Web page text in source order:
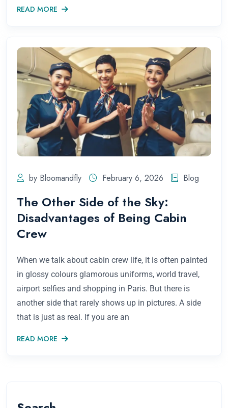
READ MORE
by Bloomandfly February 6, 2026 Blog
The Other Side of the Sky:
Disadvantages of Being Cabin
Crew
When we talk about cabin crew life, it is often painted
in glossy colours glamorous uniforms, world travel,
airport selfies and shopping in Paris. But there is
another side that rarely shows up in pictures. A side
that is just as real. If you are an
READ MORE